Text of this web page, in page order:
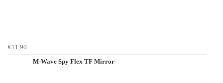
€11.90
M-Wave Spy Flex TF Mirror